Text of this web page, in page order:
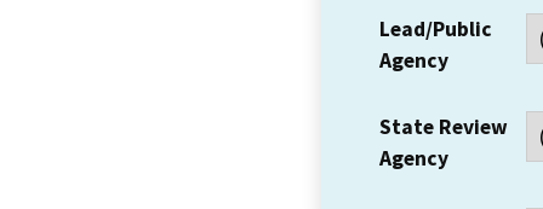
Lead/Public
Agency
State Review
Agency